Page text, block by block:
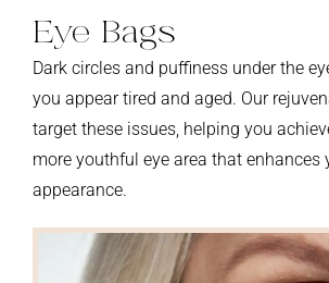
Eye Bags
Dark circles and puffiness under the
you appear tired and aged. Our
target these issues, helping you
more youthful eye area that enhances
appearance.